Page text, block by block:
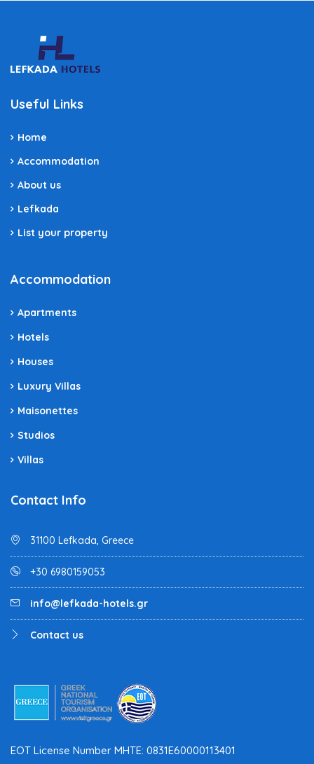
Useful Links
Home
Accommodation
About us
Lefkada
List your property
Accommodation
Apartments
Hotels
Houses
Luxury Villas
Maisonettes
Studios
Villas
Contact Info
31100 Lefkada, Greece
+30 6980159053
info@lefkada-hotels.gr
Contact us
EOT License Number MHTE: 0831E60000113401